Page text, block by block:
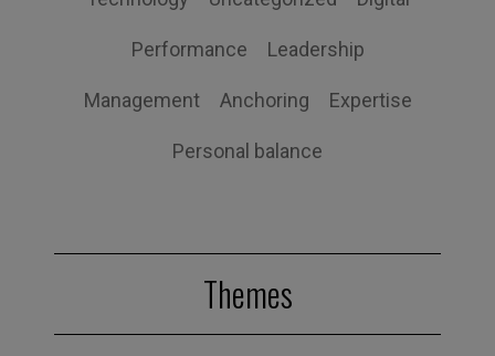
Performance Leadership
Management Anchoring Expertise
Personal balance
Themes